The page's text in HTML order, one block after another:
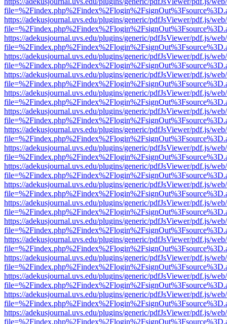
https://adekusjournal.uvs.edu/plugins/generic/pdfJsViewer/pdf.js/
https://adekusjournal.uvs.edu/plugins/generic/pdfJsViewer/pdf.js/
https://adekusjournal.uvs.edu/plugins/generic/pdfJsViewer/pdf.js/
https://adekusjournal.uvs.edu/plugins/generic/pdfJsViewer/pdf.js/
https://adekusjournal.uvs.edu/plugins/generic/pdfJsViewer/pdf.js/
https://adekusjournal.uvs.edu/plugins/generic/pdfJsViewer/pdf.js/
https://adekusjournal.uvs.edu/plugins/generic/pdfJsViewer/pdf.js/
https://adekusjournal.uvs.edu/plugins/generic/pdfJsViewer/pdf.js/
https://adekusjournal.uvs.edu/plugins/generic/pdfJsViewer/pdf.js/
https://adekusjournal.uvs.edu/plugins/generic/pdfJsViewer/pdf.js/
https://adekusjournal.uvs.edu/plugins/generic/pdfJsViewer/pdf.js/
https://adekusjournal.uvs.edu/plugins/generic/pdfJsViewer/pdf.js/
https://adekusjournal.uvs.edu/plugins/generic/pdfJsViewer/pdf.js/
https://adekusjournal.uvs.edu/plugins/generic/pdfJsViewer/pdf.js/
https://adekusjournal.uvs.edu/plugins/generic/pdfJsViewer/pdf.js/
https://adekusjournal.uvs.edu/plugins/generic/pdfJsViewer/pdf.js/
https://adekusjournal.uvs.edu/plugins/generic/pdfJsViewer/pdf.js/